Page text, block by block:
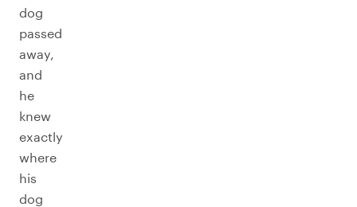
dog
passed
away,
and
he
knew
exactly
where
his
dog